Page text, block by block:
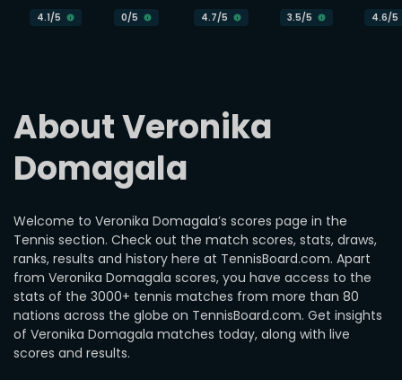
About Veronika
Domagala
Welcome to Veronika Domagala’s scores page in the
Tennis section. Check out the match scores, stats, draws,
ranks, results and history here at TennisBoard.com. Apart
from Veronika Domagala scores, you have access to the
stats of the 3000+ tennis matches from more than 80
nations across the globe on TennisBoard.com. Get insights
of Veronika Domagala matches today, along with live
scores and results.
4.1/5 0/5 4.7/5 3.5/5 4.6/5